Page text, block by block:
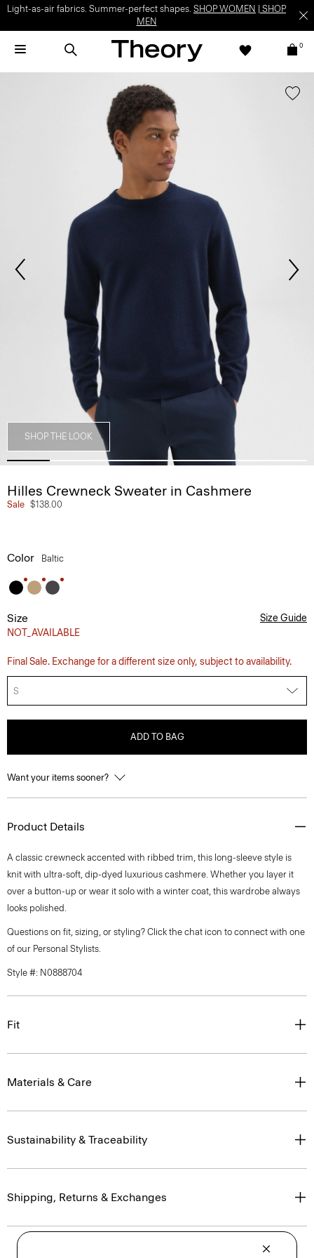
Light-as-air fabrics. Summer-perfect shapes. SHOP WOMEN
SHOP
MEN
0
SHOP THE LOOK
Hilles Crewneck Sweater in Cashmere
Sale $138.00
Color Baltic
Size
NOT_AVAILABLE
Size Guide
Final Sale. Exchange for a different size only, subject to availability.
S
ADD TO BAG
Want your items sooner?
Product Details
A classic crewneck accented with ribbed trim, this long-sleeve style is
knit with ultra-soft, dip-dyed luxurious cashmere. Whether you layer it
over a button-up or wear it solo with a winter coat, this wardrobe always
looks polished.
Questions on fit, sizing, or styling? Click the chat icon to connect with one
of our Personal Stylists.
Style #: N0888704
Fit
Materials & Care
Sustainability & Traceability
Shipping, Returns & Exchanges